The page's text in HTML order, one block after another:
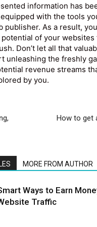
information has
equipped with the tools
publisher. As a result,
of your websites
Don’t let all that
unleashing the freshly
revenue streams
by you.
How to get
MORE FROM AUTHOR
Ways to Earn
Traffic